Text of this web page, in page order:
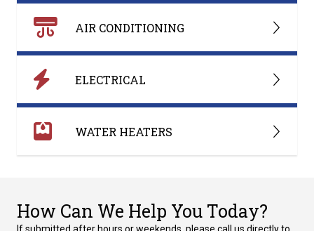
AIR CONDITIONING
ELECTRICAL
WATER HEATERS
How Can We Help You Today?